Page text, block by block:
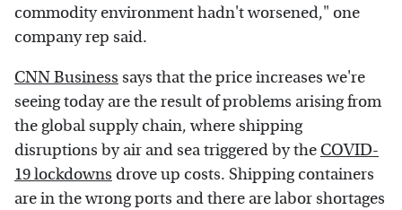
commodity environment hadn't worsened," one
company rep said.
CNN Business says that the price increases we're
seeing today are the result of problems arising from
the global supply chain, where shipping
disruptions by air and sea triggered by the COVID-
19 lockdowns drove up costs. Shipping containers
are in the wrong ports and there are labor shortages